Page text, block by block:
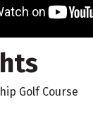
Golf Course